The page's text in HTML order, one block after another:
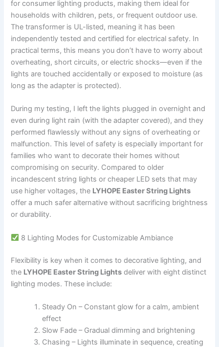
for consumer lighting products, making them ideal for
households with children, pets, or frequent outdoor use.
The transformer is UL-listed, meaning it has been
independently tested and certified for electrical safety. In
practical terms, this means you don’t have to worry about
overheating, short circuits, or electric shocks—even if the
lights are touched accidentally or exposed to moisture (as
long as the adapter is protected).
During my testing, I left the lights plugged in overnight and
even during light rain (with the adapter covered), and they
performed flawlessly without any signs of overheating or
malfunction. This level of safety is especially important for
families who want to decorate their homes without
compromising on security. Compared to older
incandescent string lights or cheaper LED sets that may
use higher voltages, the LYHOPE Easter String Lights
offer a much safer alternative without sacrificing brightness
or durability.
8 Lighting Modes for Customizable Ambiance
Flexibility is key when it comes to decorative lighting, and
the LYHOPE Easter String Lights deliver with eight distinct
lighting modes. These include:
Steady On – Constant glow for a calm, ambient
effect
Slow Fade – Gradual dimming and brightening
Chasing – Lights illuminate in sequence, creating